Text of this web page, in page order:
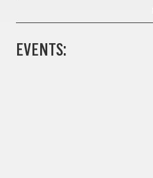
EVENTS: